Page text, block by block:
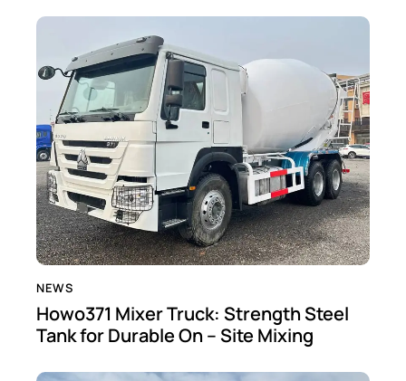
NEWS
Howo371 Mixer Truck: Strength Steel
Tank for Durable On – Site Mixing